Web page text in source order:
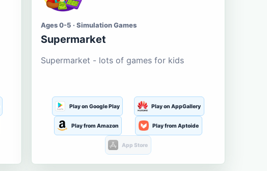
Ages 0-5 · Simulation Games
Supermarket
Supermarket - lots of games for kids
Play on Google Play Play on AppGallery
Play from Amazon Play from Aptoide
App Store